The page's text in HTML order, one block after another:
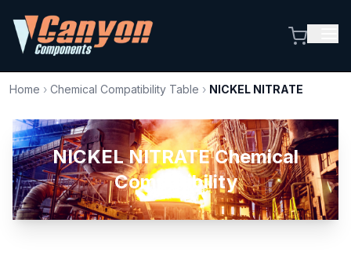
Home › Chemical Compatibility Table › NICKEL NITRATE
NICKEL NITRATE Chemical
Compatibility